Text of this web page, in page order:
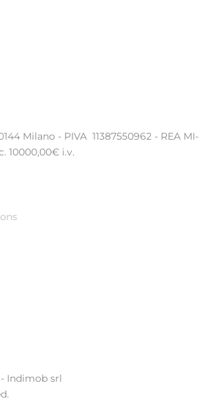
Milano - PIVA 11387550962 - REA MI-
10000,00€ i.v.
Indimob srl